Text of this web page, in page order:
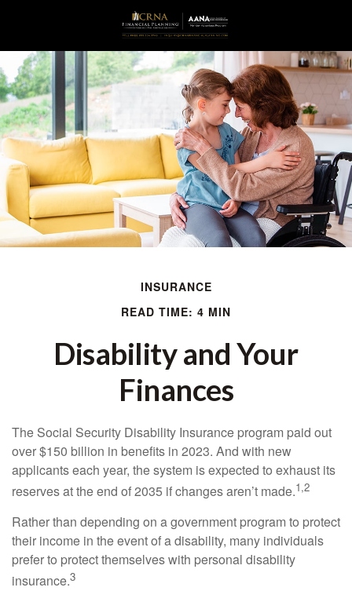
INSURANCE
READ TIME: 4 MIN
Disability and Your
Finances
The Social Security Disability Insurance program paid out
over $150 billion in benefits in 2023. And with new
applicants each year, the system is expected to exhaust its
reserves at the end of 2035 if changes aren’t made.1,2
Rather than depending on a government program to protect
their income in the event of a disability, many individuals
prefer to protect themselves with personal disability
insurance.3